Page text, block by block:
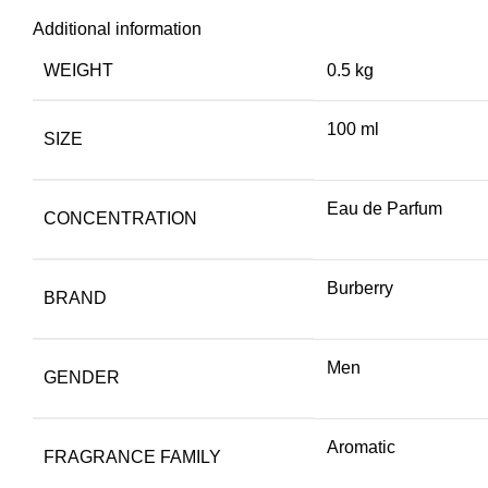
Additional information
WEIGHT 0.5 kg
SIZE
100 ml
CONCENTRATION
Eau de Parfum
BRAND
Burberry
GENDER
Men
FRAGRANCE FAMILY
Aromatic